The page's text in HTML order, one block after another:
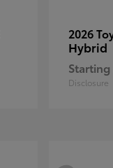
2026
Hybrid
Disclosure